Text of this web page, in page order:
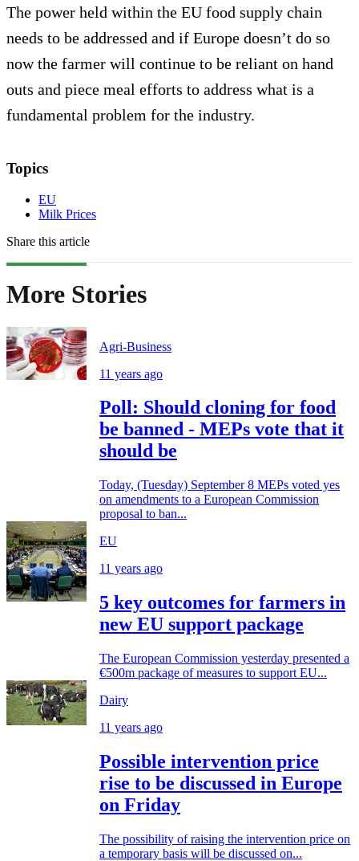
The power held within the EU food supply chain
needs to be addressed and if Europe doesn’t do so
now the farmer will continue to be reliant on hand
outs and piece meal efforts to address what is a
fundamental problem for the industry.
Topics
EU
Milk Prices
Share this article
More Stories
Agri-Business
11 years ago
Poll: Should cloning for food
be banned - MEPs vote that it
should be
Today, (Tuesday) September 8 MEPs voted yes
on amendments to a European Commission
proposal to ban...
EU
11 years ago
5 key outcomes for farmers in
new EU support package
The European Commission yesterday presented a
€500m package of measures to support EU...
Dairy
11 years ago
Possible intervention price
rise to be discussed in Europe
on Friday
The possibility of raising the intervention price on
a temporary basis will be discussed on...